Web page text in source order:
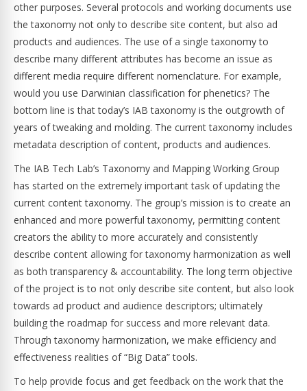
other purposes. Several protocols and working documents use
the taxonomy not only to describe site content, but also ad
products and audiences. The use of a single taxonomy to
describe many different attributes has become an issue as
different media require different nomenclature. For example,
would you use Darwinian classification for phenetics? The
bottom line is that today’s IAB taxonomy is the outgrowth of
years of tweaking and molding. The current taxonomy includes
metadata description of content, products and audiences.
The IAB Tech Lab’s Taxonomy and Mapping Working Group
has started on the extremely important task of updating the
current content taxonomy. The group’s mission is to create an
enhanced and more powerful taxonomy, permitting content
creators the ability to more accurately and consistently
describe content allowing for taxonomy harmonization as well
as both transparency & accountability. The long term objective
of the project is to not only describe site content, but also look
towards ad product and audience descriptors; ultimately
building the roadmap for success and more relevant data.
Through taxonomy harmonization, we make efficiency and
effectiveness realities of “Big Data” tools.
To help provide focus and get feedback on the work that the